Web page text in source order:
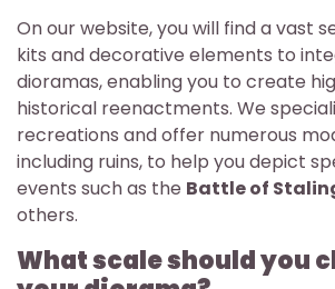
On our website, you will find a vast
kits and decorative elements to
dioramas, enabling you to create
historical reenactments. We
recreations and offer numerous
including ruins, to help you depict
events such as the Battle of
others.
What scale should you